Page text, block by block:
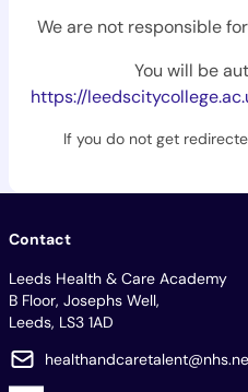
We are not responsible
You will be
https://
If you do not get
Contact
Leeds Health & Care Academy
B Floor, Josephs Well,
Leeds, LS3 1AD